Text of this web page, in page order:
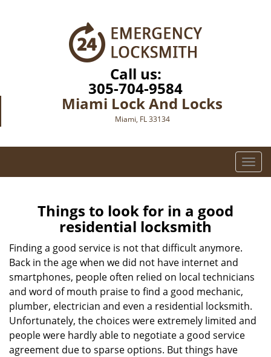
Call us:
305-704-9584
Miami Lock And Locks
Miami, FL 33134
T
o
i
a
t
Things to look for in a good
residential locksmith
Finding a good service is not that difficult anymore.
Back in the age when we did not have internet and
smartphones, people often relied on local technicians
and word of mouth praise to find a good mechanic,
plumber, electrician and even a residential locksmith.
Unfortunately, the choices were extremely limited and
people were hardly able to negotiate a good service
agreement due to sparse options. But things have